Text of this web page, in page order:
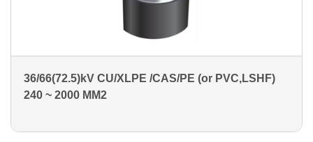
36/66(72.5)kV CU/XLPE /CAS/PE (or PVC,LSHF)
240 ~ 2000 MM2